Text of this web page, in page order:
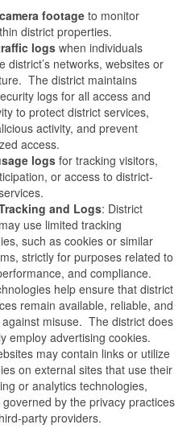
footageto monitor
district properties.
logs when individuals
district’s networks, websites or
The district maintains
logs for all access and
to protect district services,
activity, and prevent
access.
logs for tracking visitors,
or access to district-
and Logs: District
use limited tracking
such as cookies or similar
strictly for purposes related to
and compliance.
help ensure that district
remain available, reliable, and
misuse. The district does
employ advertising cookies.
may contain links or utilize
on external sites that use their
or analytics technologies,
by the privacy practices
party providers.